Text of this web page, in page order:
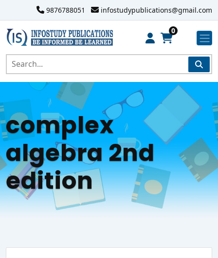
9876788051 infostudypublications@gmail.com
0
complex
algebra 2nd
edition